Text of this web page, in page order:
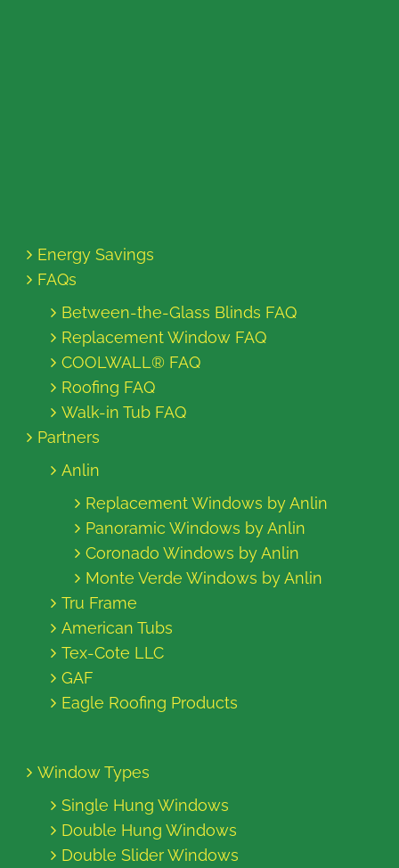
Energy Savings
FAQs
Between-the-Glass Blinds FAQ
Replacement Window FAQ
COOLWALL® FAQ
Roofing FAQ
Walk-in Tub FAQ
Partners
Anlin
Replacement Windows by Anlin
Panoramic Windows by Anlin
Coronado Windows by Anlin
Monte Verde Windows by Anlin
Tru Frame
American Tubs
Tex-Cote LLC
GAF
Eagle Roofing Products
Window Types
Single Hung Windows
Double Hung Windows
Double Slider Windows